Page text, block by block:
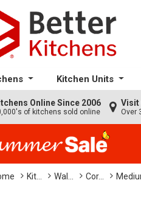
Kitchen Units
Online Since 2006
of kitchens sold online
Visit
Over
+ EXTRA 5%
Kit... Wal... Cor...